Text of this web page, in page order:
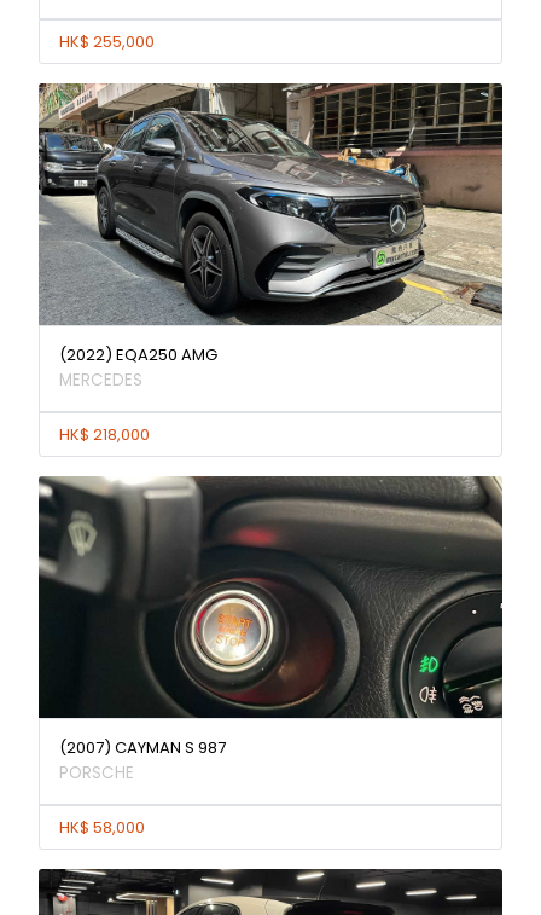
HK$ 255,000
(2022) EQA250 AMG
MERCEDES
HK$ 218,000
(2007) CAYMAN S 987
PORSCHE
HK$ 58,000